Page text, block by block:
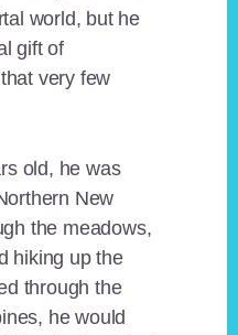
world, but he
gift of
very few
old, he was
New
the meadows,
hiking up the
through the
he would